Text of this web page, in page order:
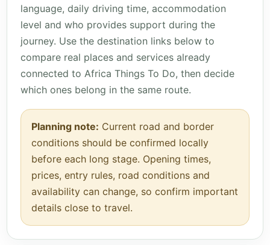
language, daily driving time, accommodation
level and who provides support during the
journey. Use the destination links below to
compare real places and services already
connected to Africa Things To Do, then decide
which ones belong in the same route.
Planning note: Current road and border
conditions should be confirmed locally
before each long stage. Opening times,
prices, entry rules, road conditions and
availability can change, so confirm important
details close to travel.